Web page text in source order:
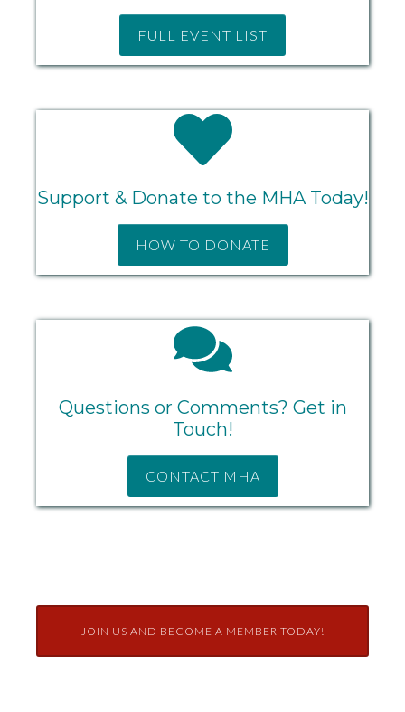
FULL EVENT LIST
Support & Donate to the MHA Today!
HOW TO DONATE
Questions or Comments? Get in
Touch!
CONTACT MHA
JOIN US AND BECOME A MEMBER TODAY!